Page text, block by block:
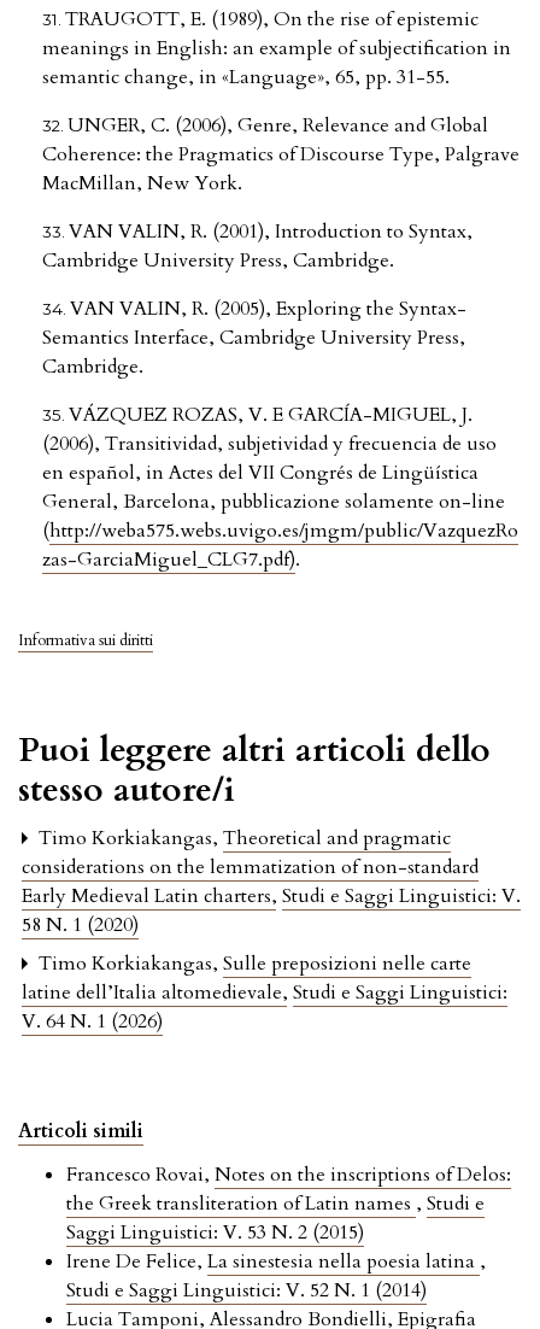
Informativa sui diritti
TRAUGOTT, E. (1989), On the rise of epistemic
meanings in English: an example of subjectification in
semantic change, in «Language», 65, pp. 31-55.
UNGER, C. (2006), Genre, Relevance and Global
Coherence: the Pragmatics of Discourse Type, Palgrave
MacMillan, New York.
VAN VALIN, R. (2001), Introduction to Syntax,
Cambridge University Press, Cambridge.
VAN VALIN, R. (2005), Exploring the Syntax-
Semantics Interface, Cambridge University Press,
Cambridge.
VÁZQUEZ ROZAS, V. E GARCÍA-MIGUEL, J.
(2006), Transitividad, subjetividad y frecuencia de uso
en español, in Actes del VII Congrés de Lingüística
General, Barcelona, pubblicazione solamente on-line
(http://weba575.webs.uvigo.es/jmgm/public/VazquezRo
zas-GarciaMiguel_CLG7.pdf).
Puoi leggere altri articoli dello
stesso autore/i
Timo Korkiakangas, Theoretical and pragmatic
considerations on the lemmatization of non-standard
Early Medieval Latin charters, Studi e Saggi Linguistici: V.
58 N. 1 (2020)
Timo Korkiakangas, Sulle preposizioni nelle carte
latine dell’Italia altomedievale, Studi e Saggi Linguistici:
V. 64 N. 1 (2026)
Articoli simili
Francesco Rovai, Notes on the inscriptions of Delos:
the Greek transliteration of Latin names , Studi e
Saggi Linguistici: V. 53 N. 2 (2015)
Irene De Felice, La sinestesia nella poesia latina ,
Studi e Saggi Linguistici: V. 52 N. 1 (2014)
Lucia Tamponi, Alessandro Bondielli,Epigrafia